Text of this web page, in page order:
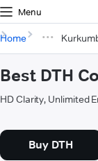
Menu
Home
Best DTH
HD Clarity, Unlimited
Buy DTH